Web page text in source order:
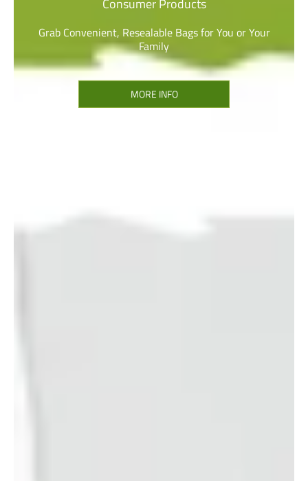
Consumer Products
Grab Convenient, Resealable Bags for You or Your
Family
MORE INFO